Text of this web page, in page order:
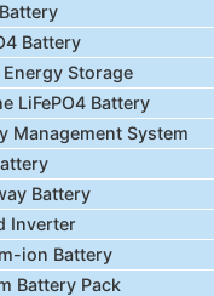
Battery
Energy Storage
LiFePO4 Battery
Management System
Battery
Inverter
ion Battery
Battery Pack